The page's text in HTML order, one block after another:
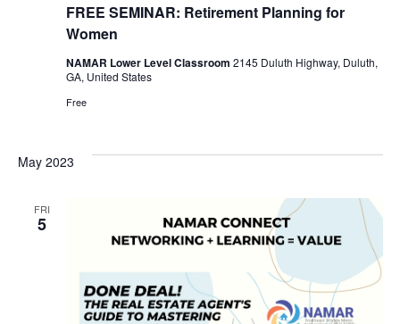
FREE SEMINAR: Retirement Planning for
Women
NAMAR Lower Level Classroom 2145 Duluth Highway, Duluth,
GA, United States
Free
May 2023
FRI
5